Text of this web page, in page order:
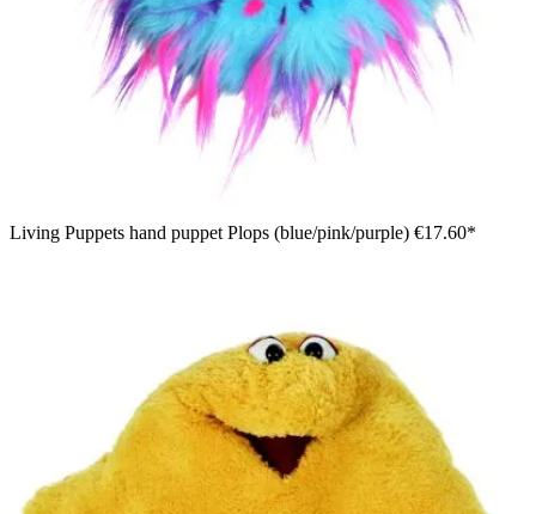
Living Puppets hand puppet Plops (blue/pink/purple) €17.60*